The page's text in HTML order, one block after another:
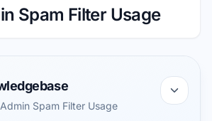
Spam Filter Usage
Spam Filter Usage